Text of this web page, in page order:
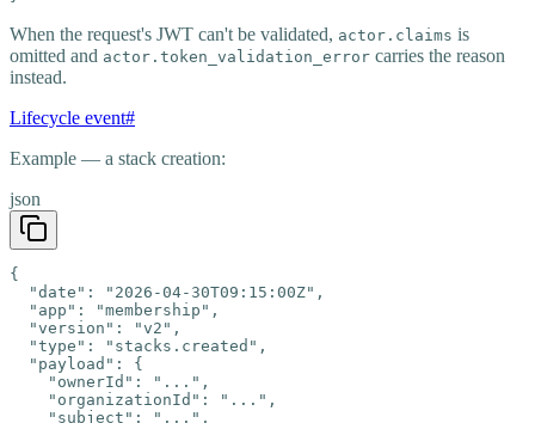
When the request's JWT can't be validated, actor.claims is
omitted and actor.token_validation_error carries the reason
instead.
Lifecycle event#
Example — a stack creation:
json
{
  "date": "2026-04-30T09:15:00Z",
  "app": "membership",
  "version": "v2",
  "type": "stacks.created",
  "payload": {
    "ownerId": "...",
    "organizationId": "...",
    "subject": "...",